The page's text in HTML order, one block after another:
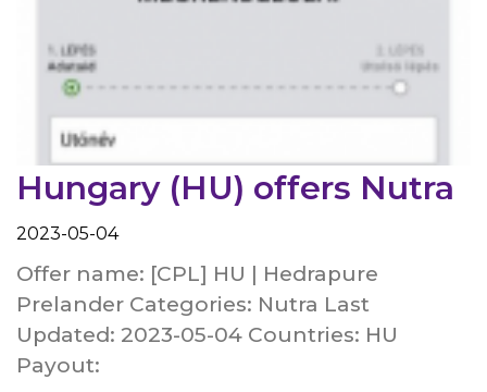
Hungary (HU) offers Nutra
2023-05-04
Offer name: [CPL] HU | Hedrapure
Prelander Categories: Nutra Last
Updated: 2023-05-04 Countries: HU
Payout: